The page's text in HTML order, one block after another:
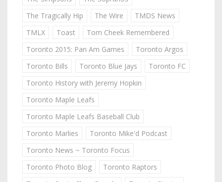
The Tragically Hip
The Wire
TMDS News
TMLX
Toast
Tom Cheek Remembered
Toronto 2015: Pan Am Games
Toronto Argos
Toronto Bills
Toronto Blue Jays
Toronto FC
Toronto History with Jeremy Hopkin
Toronto Maple Leafs
Toronto Maple Leafs Baseball Club
Toronto Marlies
Toronto Mike'd Podcast
Toronto News ~ Toronto Focus
Toronto Photo Blog
Toronto Raptors